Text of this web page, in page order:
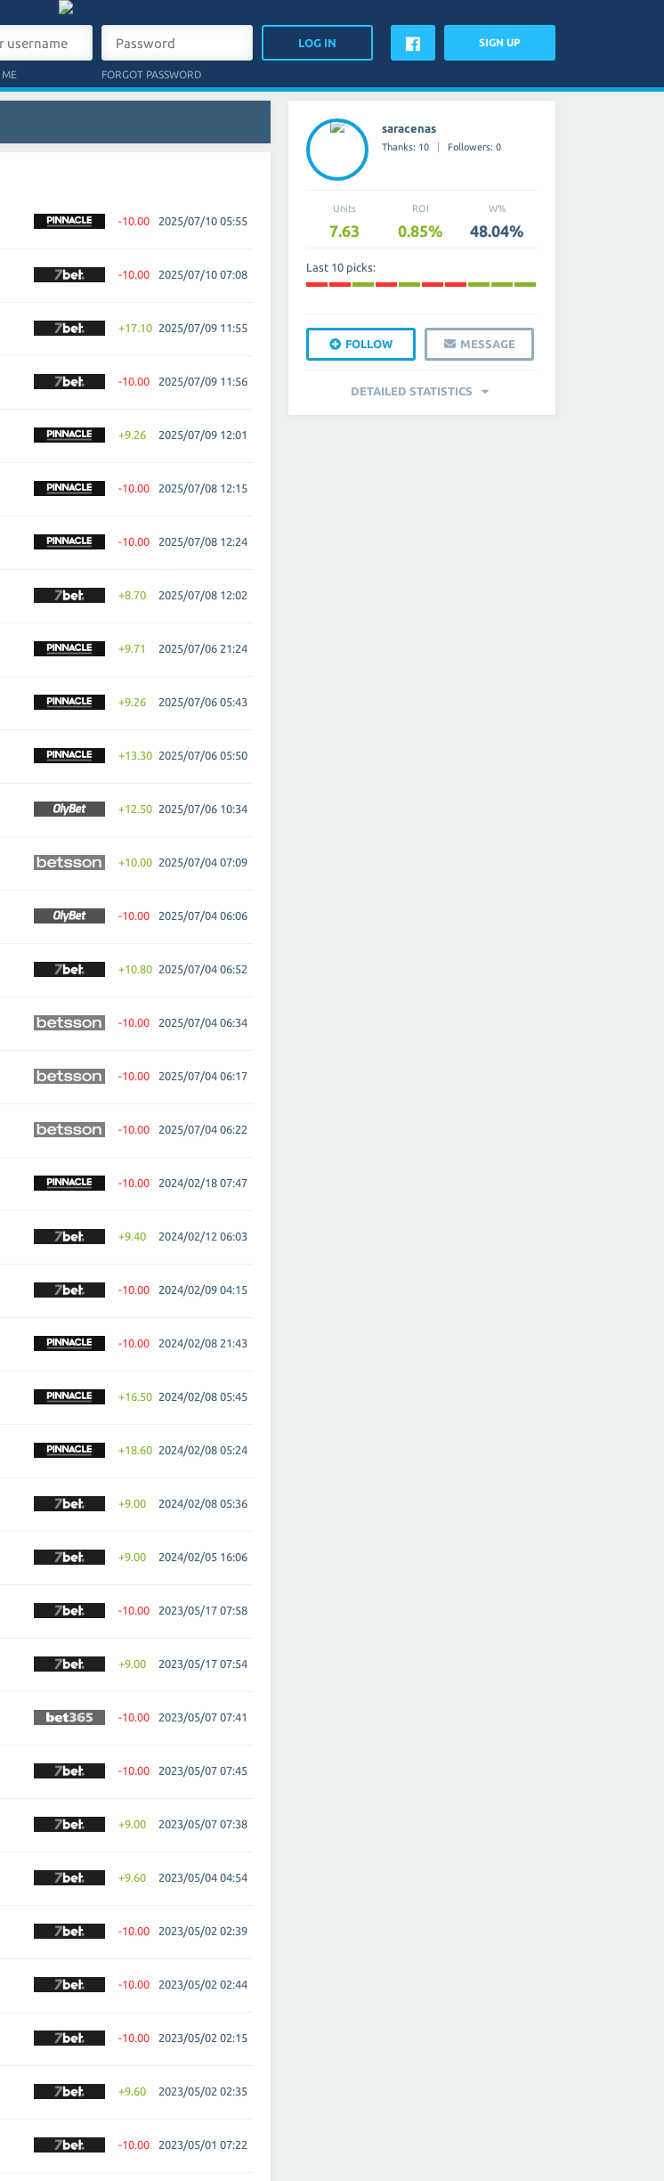
FORGOT PASSWORD
SIGN UP
-10.00 2025/07/10 05:55
-10.00 2025/07/10 07:08
+17.10 2025/07/09 11:55
-10.00 2025/07/09 11:56
+9.26 2025/07/09 12:01
-10.00 2025/07/08 12:15
-10.00 2025/07/08 12:24
+8.70 2025/07/08 12:02
+9.71 2025/07/06 21:24
+9.26 2025/07/06 05:43
+13.30 2025/07/06 05:50
+12.50 2025/07/06 10:34
+10.00 2025/07/04 07:09
-10.00 2025/07/04 06:06
+10.80 2025/07/04 06:52
-10.00 2025/07/04 06:34
-10.00 2025/07/04 06:17
-10.00 2025/07/04 06:22
-10.00 2024/02/18 07:47
+9.40 2024/02/12 06:03
-10.00 2024/02/09 04:15
-10.00 2024/02/08 21:43
+16.50 2024/02/08 05:45
+18.60 2024/02/08 05:24
+9.00 2024/02/08 05:36
+9.00 2024/02/05 16:06
-10.00 2023/05/17 07:58
+9.00 2023/05/17 07:54
-10.00 2023/05/07 07:41
-10.00 2023/05/07 07:45
+9.00 2023/05/07 07:38
+9.60 2023/05/04 04:54
-10.00 2023/05/02 02:39
-10.00 2023/05/02 02:44
-10.00 2023/05/02 02:15
+9.60 2023/05/02 02:35
-10.00 2023/05/01 07:22
saracenas
Thanks: 10 Followers: 0
Units
7.63
ROI
0.85%
W%
48.04%
Last 10 picks:
FOLLOW MESSAGE
DETAILED STATISTICS